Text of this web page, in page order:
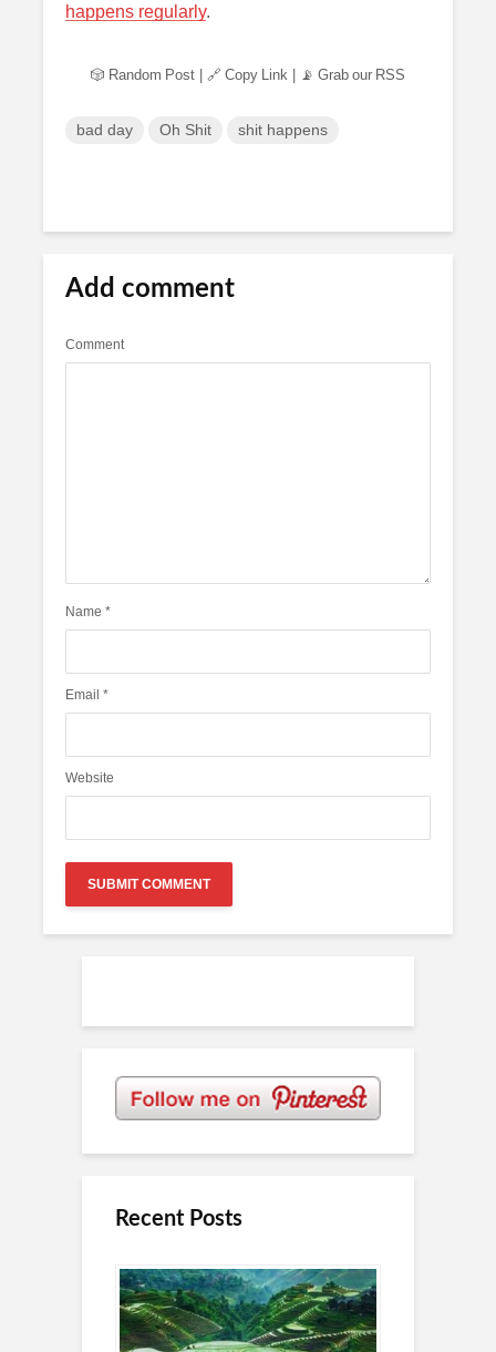
happens regularly.
🎲 Random Post 🔗 Copy Link 📡 Grab our RSS
bad day Oh Shit shit happens
Add comment
Comment
Name *
Email *
Website
Recent Posts